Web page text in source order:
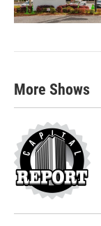
More Shows